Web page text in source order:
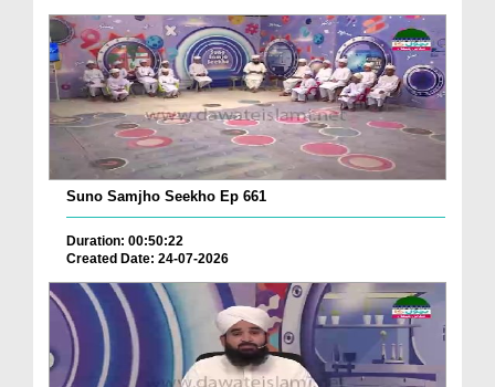
Suno Samjho Seekho Ep 661
Duration: 00:50:22
Created Date: 24-07-2026